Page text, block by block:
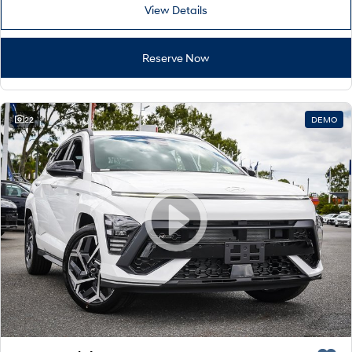
Remarkable is just the start. Drive Best Small SUV under $50k.
TUCSON Hybrid SANTA FE Hybrid
SUVs & People Movers
VENUE
Fits in anywhere. Stands out
everywhere.
KONA
TUCSON
More dynamic than ever.
SANTA FE
Ever driven a family car like this?
PALISADE
Do Big Things.
INSTER
All-in on a new chapter.
KONA Electric
Anti-ordinary.
IONIQ 5 N
Electrify your drive.
View Details
Reserve Now
22 DEMO